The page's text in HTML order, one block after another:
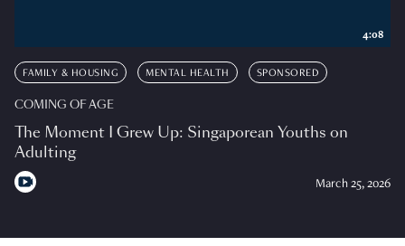
FAMILY & HOUSING MENTAL HEALTH SPONSORED
COMING OF AGE
The Moment I Grew Up: Singaporean Youths on
Adulting
March 25, 2026
4:08